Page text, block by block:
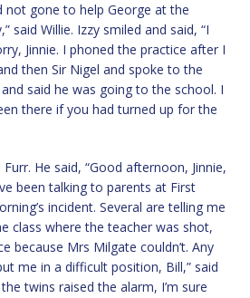
not gone to help George at the
said Willie. Izzy smiled and said, “I
Jinnie. I phoned the practice after I
then Sir Nigel and spoke to the
said he was going to the school. I
there if you had turned up for the
Furr. He said, “Good afternoon, Jinnie,
been talking to parents at First
incident. Several are telling me
class where the teacher was shot,
because Mrs Milgate couldn’t. Any
me in a difficult position, Bill,” said
the twins raised the alarm, I’m sure